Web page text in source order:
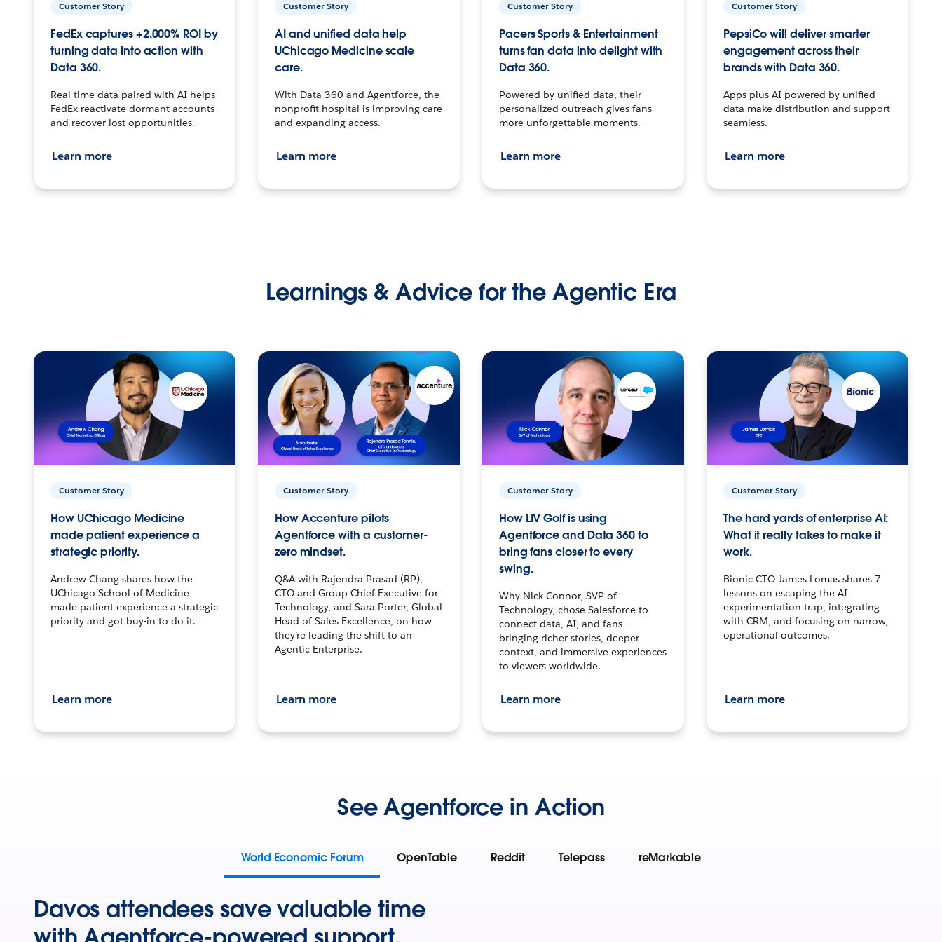
Customer Story
FedEx captures +2,000% ROI by
turning data into action with
Data 360.
Real-time data paired with AI helps
FedEx reactivate dormant accounts
and recover lost opportunities.
Learn more
Customer Story
AI and unified data help
UChicago Medicine scale
care.
With Data 360 and Agentforce, the
nonprofit hospital is improving care
and expanding access.
Learn more
Customer Story
Pacers Sports & Entertainment
turns fan data into delight with
Data 360.
Powered by unified data, their
personalized outreach gives fans
more unforgettable moments.
Learn more
Customer Story
PepsiCo will deliver smarter
engagement across their
brands with Data 360.
Apps plus AI powered by unified
data make distribution and support
seamless.
Learn more
Learnings & Advice for the Agentic Era
Customer Story
How UChicago Medicine
made patient experience a
strategic priority.
Andrew Chang shares how the
UChicago School of Medicine
made patient experience a strategic
priority and got buy-in to do it.
Learn more
Customer Story
How Accenture pilots
Agentforce with a customer-
zero mindset.
Q&A with Rajendra Prasad (RP),
CTO and Group Chief Executive for
Technology, and Sara Porter, Global
Head of Sales Excellence, on how
they’re leading the shift to an
Agentic Enterprise.
Learn more
Customer Story
How LIV Golf is using
Agentforce and Data 360 to
bring fans closer to every
swing.
Why Nick Connor, SVP of
Technology, chose Salesforce to
connect data, AI, and fans –
bringing richer stories, deeper
context, and immersive experiences
to viewers worldwide.
Learn more
Customer Story
The hard yards of enterprise AI:
What it really takes to make it
work.
Bionic CTO James Lomas shares 7
lessons on escaping the AI
experimentation trap, integrating
with CRM, and focusing on narrow,
operational outcomes.
Learn more
See Agentforce in Action
World Economic Forum OpenTable Reddit Telepass reMarkable
Davos attendees save valuable time